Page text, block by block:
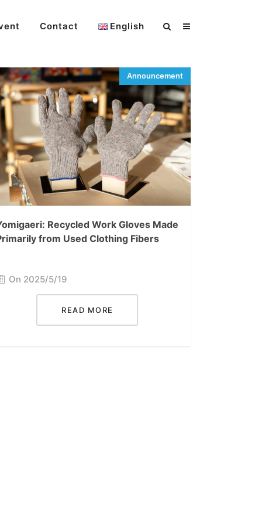
Contact English
Recycled Work Gloves Made
from Used Clothing Fibers
On 2025/5/19
READ MORE